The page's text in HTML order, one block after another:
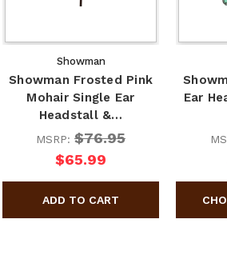
Showman
Showman Frosted Pink
Mohair Single Ear
Headstall &…
MSRP: $76.95
$65.99
Ear